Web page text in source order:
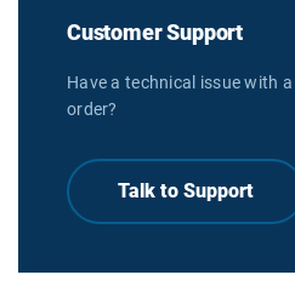
Customer Support
Have a technical issue with
order?
Talk to Support